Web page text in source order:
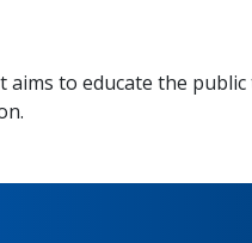
to educate the